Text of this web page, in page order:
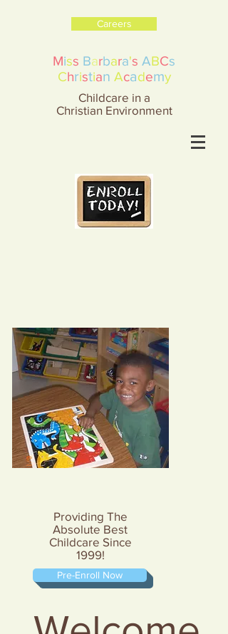
Childcare in a
Christian Environment
Miss Barbara's ABCs
Christian Academy
Careers
Providing The
Absolute Best
Childcare Since
1999!
Pre-Enroll Now